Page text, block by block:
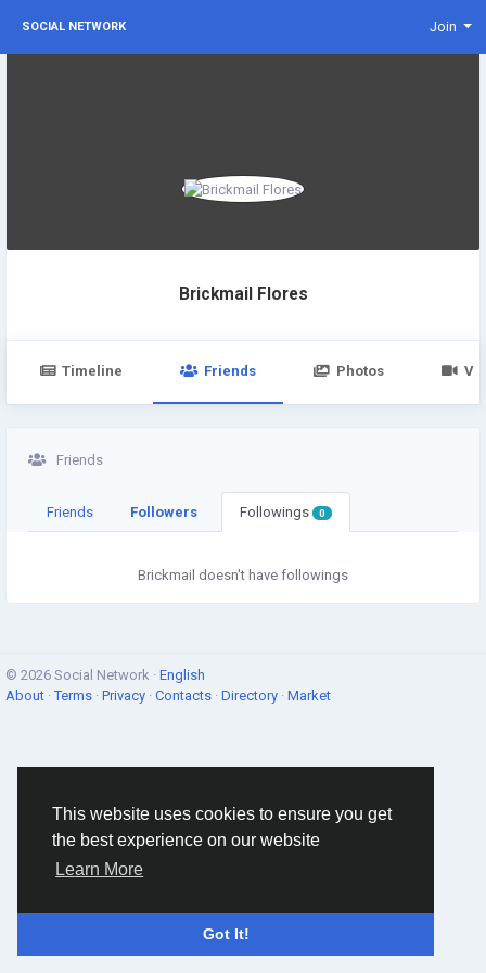
This website uses cookies to ensure you get
the best experience on our website
Learn More
Got It!
SOCIAL NETWORK Join
Brickmail Flores
Timeline Friends Photos
Friends
Friends Followers Followings 0
Brickmail doesn't have followings
© 2026 Social Network · English
About ·Terms · Privacy · Contacts · Directory · Market